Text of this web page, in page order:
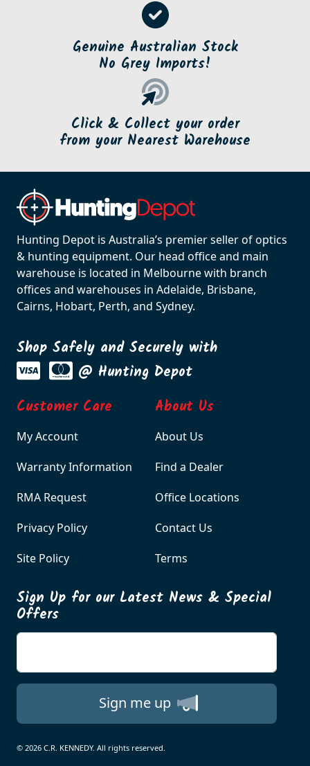
Genuine Australian Stock
No Grey Imports!
Click & Collect your order
from your Nearest Warehouse
Hunting Depot is Australia’s premier seller of optics
& hunting equipment. Our head office and main
warehouse is located in Melbourne with branch
offices and warehouses in Adelaide, Brisbane,
Cairns, Hobart, Perth, and Sydney.
Shop Safely and Securely with
@ Hunting Depot
Customer Care
My Account
Warranty Information
RMA Request
Privacy Policy
Site Policy
About Us
About Us
Find a Dealer
Office Locations
Contact Us
Terms
Sign Up for our Latest News & Special
Offers
Sign me up
© 2026 C.R. KENNEDY. All rights reserved.